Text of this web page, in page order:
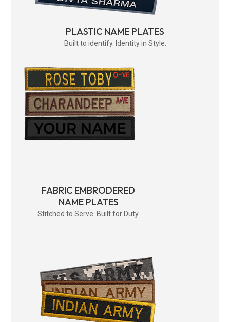
PLASTIC NAME PLATES
Built to identify. Identity in Style.
FABRIC EMBRODERED
NAME PLATES
Stitched to Serve. Built for Duty.